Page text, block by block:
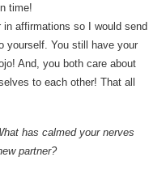
time!
in affirmations so I would send
yourself. You still have your
And, you both care about
to each other! That all
has calmed your nerves
partner?